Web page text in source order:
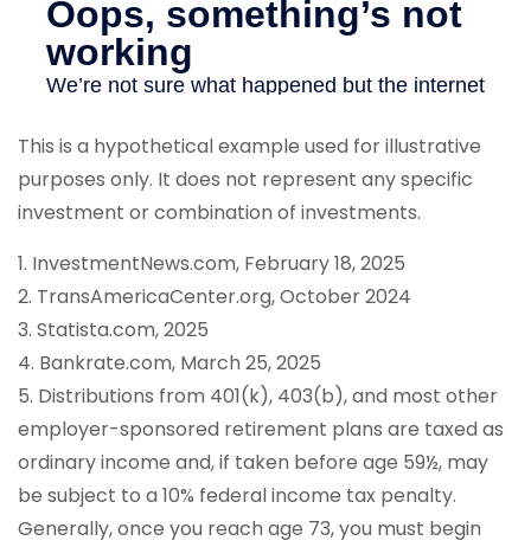
This is a hypothetical example used for illustrative
purposes only. It does not represent any specific
investment or combination of investments.
1. InvestmentNews.com, February 18, 2025
2. TransAmericaCenter.org, October 2024
3. Statista.com, 2025
4. Bankrate.com, March 25, 2025
5. Distributions from 401(k), 403(b), and most other
employer-sponsored retirement plans are taxed as
ordinary income and, if taken before age 59½, may
be subject to a 10% federal income tax penalty.
Generally, once you reach age 73, you must begin